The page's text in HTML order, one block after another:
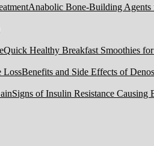
Anabolic Bone-Building Agents
Quick Healthy Breakfast Smoothies
Benefits and Side Effects of
Signs of Insulin Resistance Causing